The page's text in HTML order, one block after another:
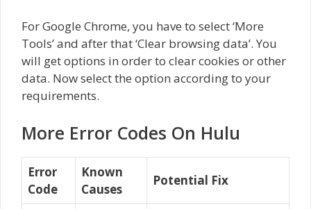
For Google Chrome, you have to select ‘More
Tools’ and after that ‘Clear browsing data’. You
will get options in order to clear cookies or other
data. Now select the option according to your
requirements.
More Error Codes On Hulu
Error
Code
Known
Causes
Potential Fix